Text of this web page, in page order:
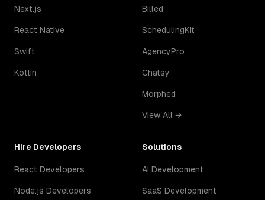
Next.js
React Native
Swift
Kotlin
Billed
SchedulingKit
AgencyPro
Chatsy
Morphed
View All →
Hire Developers
React Developers
Node.js Developers
Solutions
AI Development
SaaS Development